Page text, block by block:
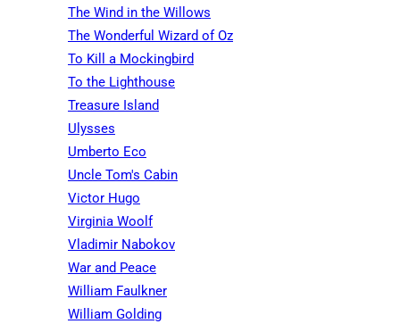
The Wind in the Willows
The Wonderful Wizard of Oz
To Kill a Mockingbird
To the Lighthouse
Treasure Island
Ulysses
Umberto Eco
Uncle Tom's Cabin
Victor Hugo
Virginia Woolf
Vladimir Nabokov
War and Peace
William Faulkner
William Golding